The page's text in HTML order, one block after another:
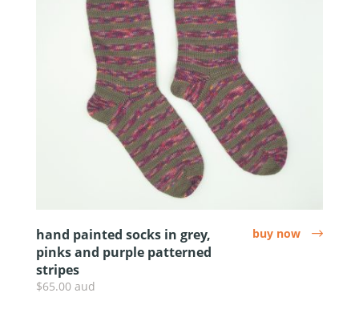
hand painted socks in grey,
pinks and purple patterned
stripes
$65.00 aud
buy now arrow